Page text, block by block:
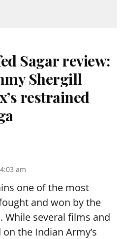
Sagar review:
Shergill
restrained
am
one of the most
and won by the
While several films and
the Indian Army’s